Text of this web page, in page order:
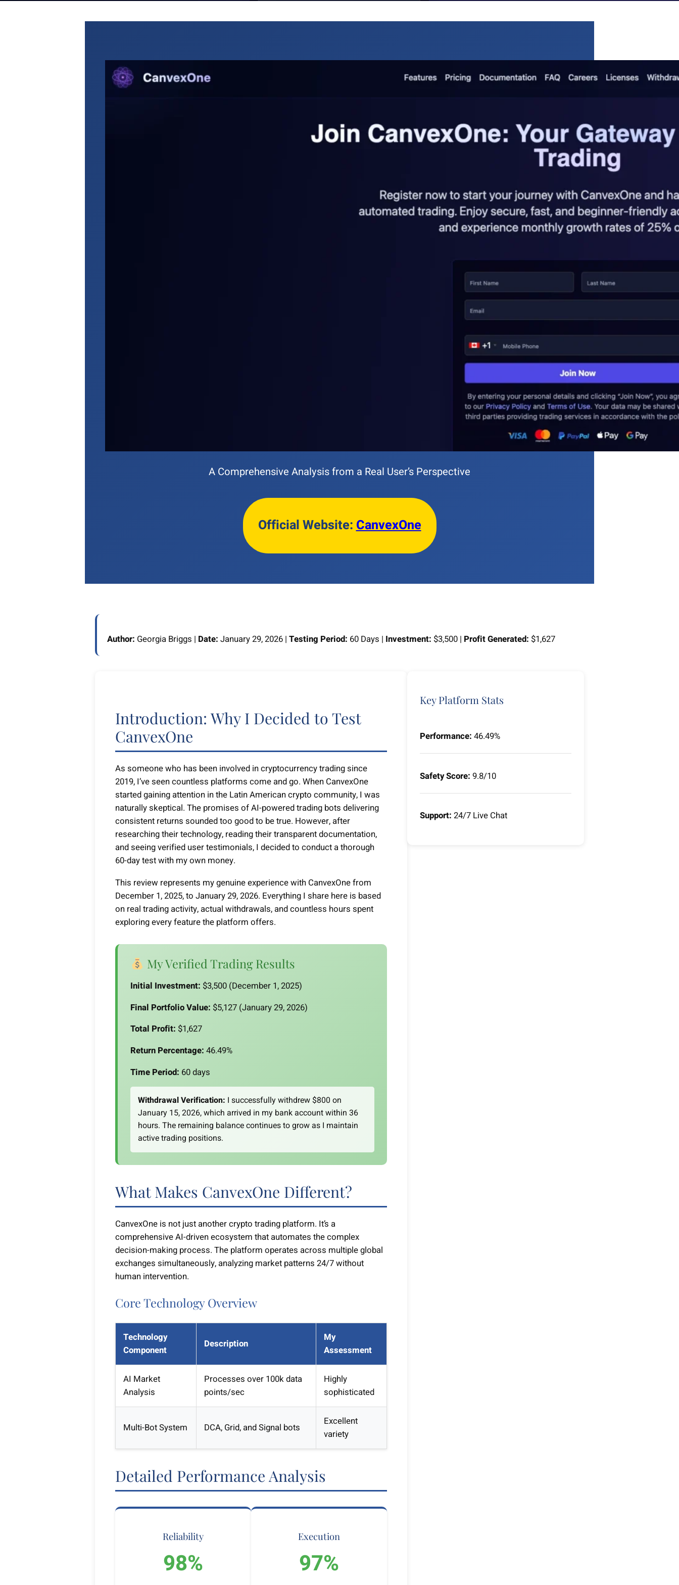
A Comprehensive Analysis from a Real User’s Perspective
Official Website:CanvexOne
Author: Georgia Briggs | Date: January 29, 2026 | Testing Period: 60 Days | Investment: $3,500 | Profit Generated: $1,627
Introduction: Why I Decided to Test
CanvexOne
As someone who has been involved in cryptocurrency trading since
2019, I’ve seen countless platforms come and go. When CanvexOne
started gaining attention in the Latin American crypto community, I was
naturally skeptical. The promises of AI-powered trading bots delivering
consistent returns sounded too good to be true. However, after
researching their technology, reading their transparent documentation,
and seeing verified user testimonials, I decided to conduct a thorough
60-day test with my own money.
This review represents my genuine experience with CanvexOne from
December 1, 2025, to January 29, 2026. Everything I share here is based
on real trading activity, actual withdrawals, and countless hours spent
exploring every feature the platform offers.
My Verified Trading Results
Initial Investment: $3,500 (December 1, 2025)
Final Portfolio Value: $5,127 (January 29, 2026)
Total Profit: $1,627
Return Percentage: 46.49%
Time Period: 60 days
Withdrawal Verification: I successfully withdrew $800 on
January 15, 2026, which arrived in my bank account within 36
hours. The remaining balance continues to grow as I maintain
active trading positions.
What Makes CanvexOne Different?
CanvexOne is not just another crypto trading platform. It’s a
comprehensive AI-driven ecosystem that automates the complex
decision-making process. The platform operates across multiple global
exchanges simultaneously, analyzing market patterns 24/7 without
human intervention.
Core Technology Overview
Technology
Component
Description
My
Assessment
AI Market
Analysis
Processes over 100k data
points/sec
Highly
sophisticated
Multi-Bot System DCA, Grid, and Signal bots
Excellent
variety
Detailed Performance Analysis
Reliability
98%
Execution
97%
Key Platform Stats
Performance: 46.49%
Safety Score: 9.8/10
Support: 24/7 Live Chat